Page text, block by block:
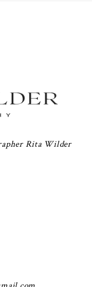
Rita Wilder